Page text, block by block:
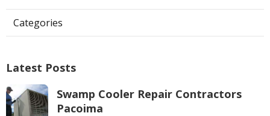
Categories
Latest Posts
Swamp Cooler Repair Contractors
Pacoima